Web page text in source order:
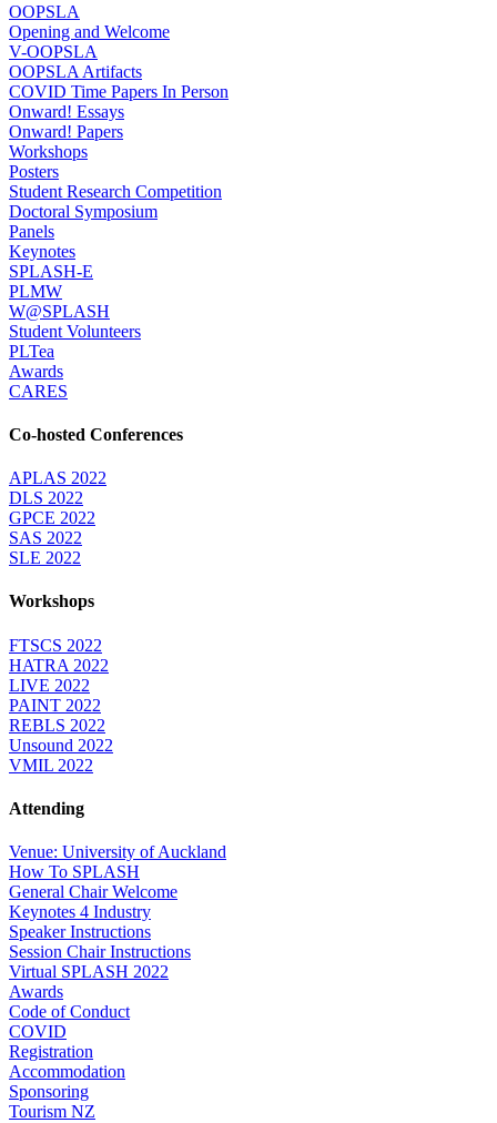
OOPSLA
Opening and Welcome
V-OOPSLA
OOPSLA Artifacts
COVID Time Papers In Person
Onward! Essays
Onward! Papers
Workshops
Posters
Student Research Competition
Doctoral Symposium
Panels
Keynotes
SPLASH-E
PLMW
W@SPLASH
Student Volunteers
PLTea
Awards
CARES
Co-hosted Conferences
APLAS 2022
DLS 2022
GPCE 2022
SAS 2022
SLE 2022
Workshops
FTSCS 2022
HATRA 2022
LIVE 2022
PAINT 2022
REBLS 2022
Unsound 2022
VMIL 2022
Attending
Venue: University of Auckland
How To SPLASH
General Chair Welcome
Keynotes 4 Industry
Speaker Instructions
Session Chair Instructions
Virtual SPLASH 2022
Awards
Code of Conduct
COVID
Registration
Accommodation
Sponsoring
Tourism NZ